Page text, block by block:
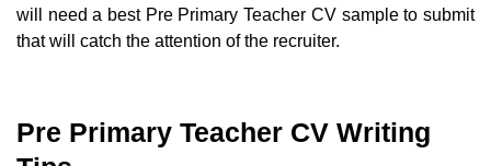
will need a best Pre Primary Teacher CV sample to submit
that will catch the attention of the recruiter.
Pre Primary Teacher CV Writing